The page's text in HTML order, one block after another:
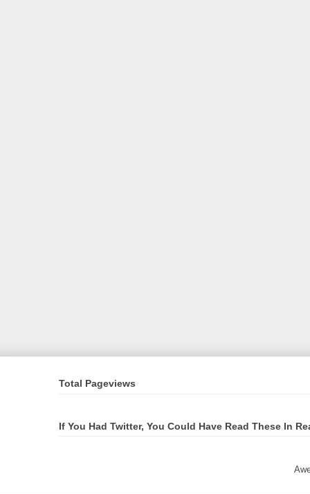
Total Pageviews
If You Had Twitter, You Could Have Read These In